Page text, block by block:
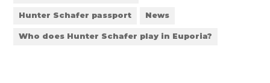
Hunter Schafer passport News
Who does Hunter Schafer play in Euporia?